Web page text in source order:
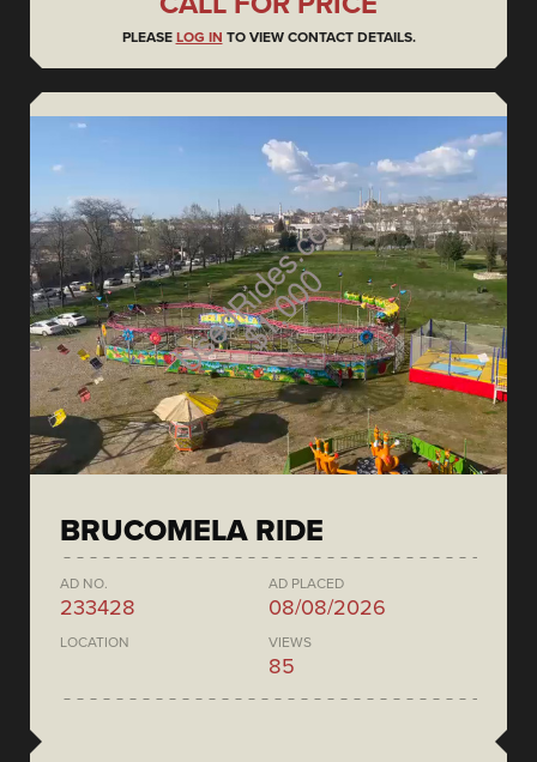
PLEASE LOG IN TO VIEW CONTACT DETAILS.
BRUCOMELA RIDE
AD NO.
233428
AD PLACED
08/08/2026
LOCATION VIEWS
85